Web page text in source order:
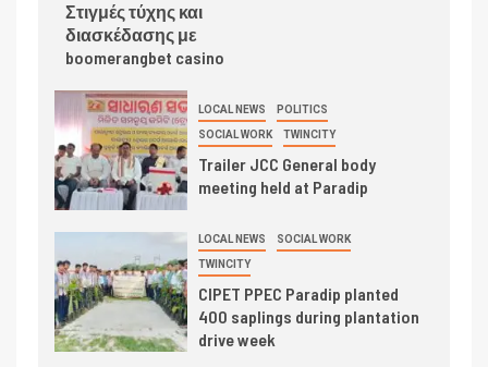
Στιγμές τύχης και
διασκέδασης με
boomerangbet casino
LOCAL NEWS POLITICS
SOCIAL WORK TWINCITY
Trailer JCC General body
meeting held at Paradip
LOCAL NEWS SOCIAL WORK
TWINCITY
CIPET PPEC Paradip planted
400 saplings during plantation
drive week